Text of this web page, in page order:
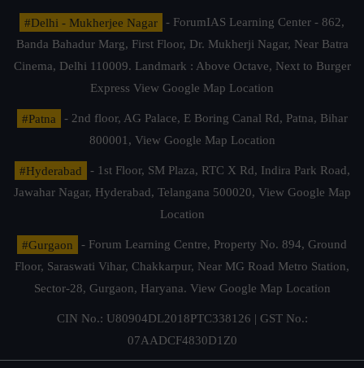
#Delhi - Mukherjee Nagar
- ForumIAS Learning Center - 862,
Banda Bahadur Marg, First Floor, Dr. Mukherji Nagar, Near Batra
Cinema, Delhi 110009. Landmark : Above Octave, Next to Burger
Express View Google Map Location
#Patna
- 2nd floor, AG Palace, E Boring Canal Rd, Patna, Bihar
800001, View Google Map Location
#Hyderabad
- 1st Floor, SM Plaza, RTC X Rd, Indira Park Road,
Jawahar Nagar, Hyderabad, Telangana 500020, View Google Map
Location
#Gurgaon
- Forum Learning Centre, Property No. 894, Ground
Floor, Saraswati Vihar, Chakkarpur, Near MG Road Metro Station,
Sector-28, Gurgaon, Haryana. View Google Map Location
CIN No.: U80904DL2018PTC338126 | GST No.:
07AADCF4830D1Z0